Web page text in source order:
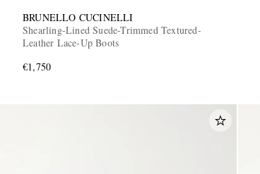
BRUNELLO CUCINELLI
Shearling-Lined Suede-Trimmed Textured-
Leather Lace-Up Boots
€1,750